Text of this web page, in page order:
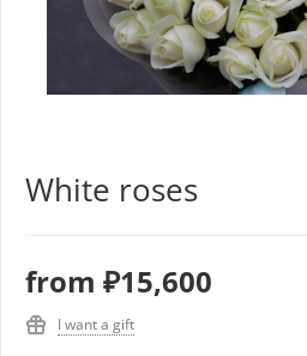
White roses
from ₽15,600
I want a gift